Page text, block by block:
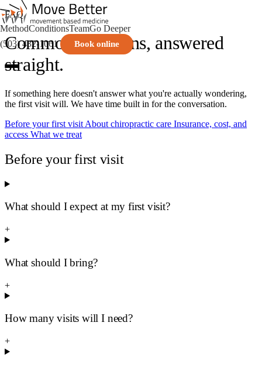
MethodConditionsTeamGo Deeper
(503) 432-1061
Book online
FAQ
Common questions, answered
straight.
If something here doesn't answer what you're actually wondering,
the first visit will. We have time built in for the conversation.
Before your first visit About chiropractic care Insurance, cost, and
access What we treat
Before your first visit
What should I expect at my first visit?
+
What should I bring?
+
How many visits will I need?
+